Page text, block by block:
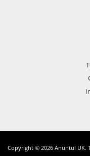
Copyright © 2026 Anuntul UK.